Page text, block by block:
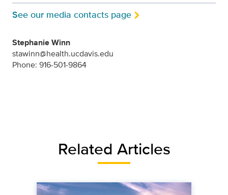
See our media contacts page
Stephanie Winn
stawinn@health.ucdavis.edu
Phone: 916-501-9864
Related Articles